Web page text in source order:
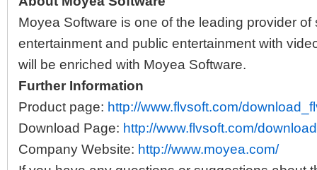
Moyea Software is one of the leading provider of
entertainment and public entertainment with
will be enriched with Moyea Software.
Further Information
Product page: http://www.flvsoft.com/
Download Page: http://www.flvsoft.com/
Company Website: http://www.moyea.com/